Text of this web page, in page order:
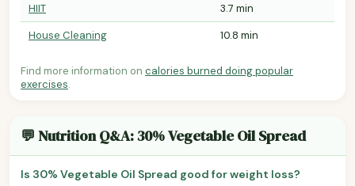
HIIT
3.7 min
House Cleaning
10.8 min
Find more information on calories burned doing popular
exercises.
💬 Nutrition Q&A: 30% Vegetable Oil Spread
Is 30% Vegetable Oil Spread good for weight loss?